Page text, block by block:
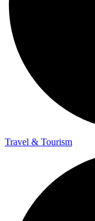
Travel & Tourism